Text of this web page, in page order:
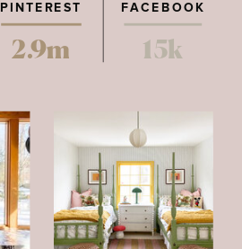
PINTEREST FACEBOOK
2.9m 15k